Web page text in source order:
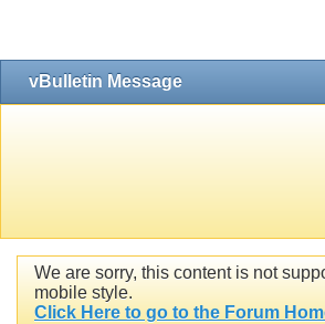
vBulletin Message
We are sorry, this content is not
mobile style.
Click Here to go to the Forum